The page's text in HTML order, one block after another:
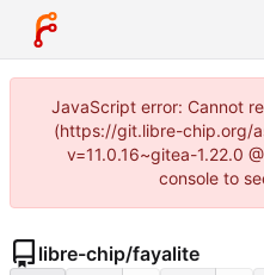
JavaScript error: Cannot
(https://git.libre-chip.org/
v=11.0.16~gitea-1.22.0
console to
libre-chip/fayalite